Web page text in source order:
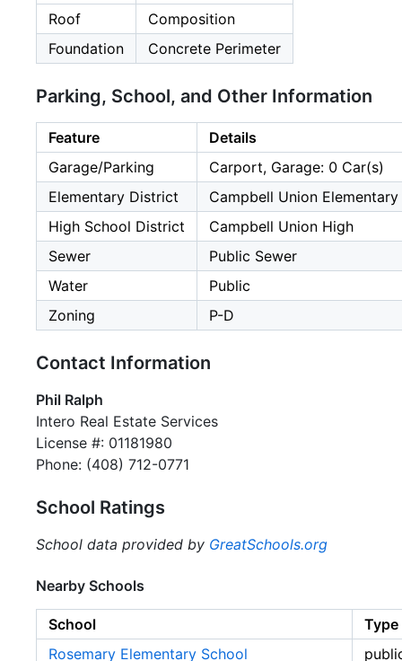
Roof
Composition
Foundation
Concrete Perimeter
Parking, School, and Other Information
Feature
Details
Garage/Parking
Carport, Garage: 0 Car(s)
Elementary District
Campbell Union Elementary
High School District
Campbell Union High
Sewer
Public Sewer
Water
Public
Zoning
P-D
Contact Information
Phil Ralph
Intero Real Estate Services
License #: 01181980
Phone: (408) 712-0771
School Ratings
School data provided by GreatSchools.org
Nearby Schools
School
Type
Rosemary Elementary School